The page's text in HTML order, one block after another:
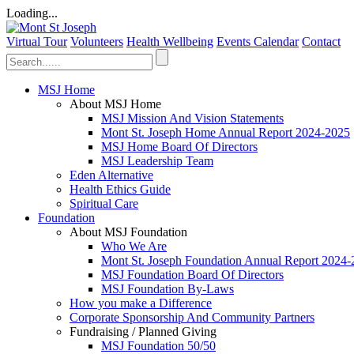
Loading...
Virtual Tour Volunteers Health Wellbeing Events Calendar Contact
MSJ Home
About MSJ Home
MSJ Mission And Vision Statements
Mont St. Joseph Home Annual Report 2024-2025
MSJ Home Board Of Directors
MSJ Leadership Team
Eden Alternative
Health Ethics Guide
Spiritual Care
Foundation
About MSJ Foundation
Who We Are
Mont St. Joseph Foundation Annual Report 2024-
MSJ Foundation Board Of Directors
MSJ Foundation By-Laws
How you make a Difference
Corporate Sponsorship And Community Partners
Fundraising / Planned Giving
MSJ Foundation 50/50